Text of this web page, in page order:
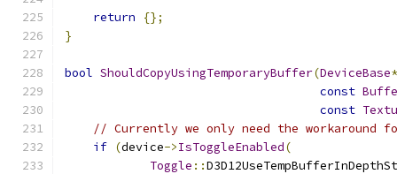
return
{};
}
bool ShouldCopyUsingTemporaryBuffer(DeviceBase*
const
const
// Currently we only need the workaround
if (device->IsToggleEnabled(
Toggle ::